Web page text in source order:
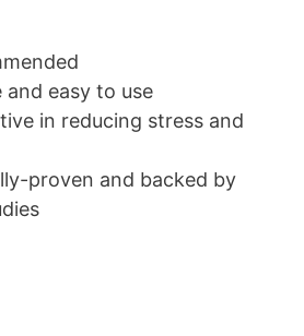
easy to use
in reducing stress and
proven and backed by